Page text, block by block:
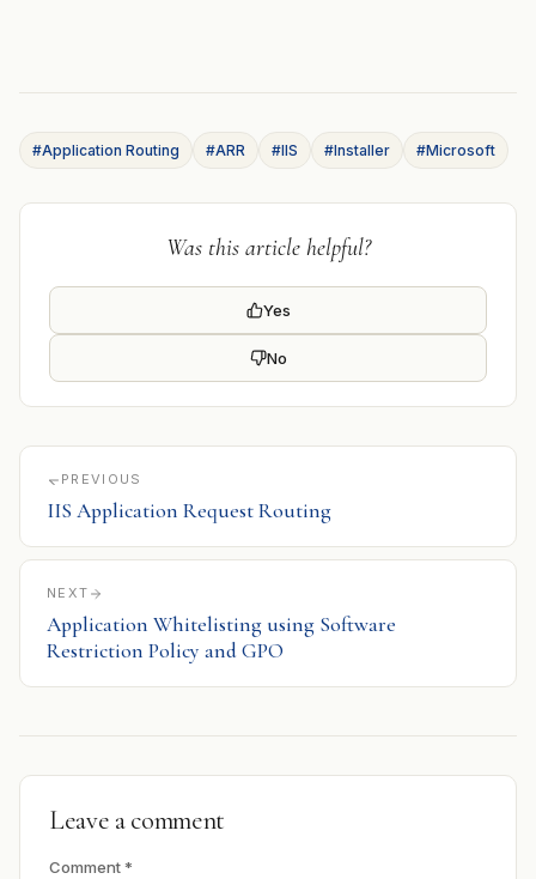
#Application Routing #ARR #IIS #Installer #Microsoft
Was this article helpful?
Yes
No
PREVIOUS
IIS Application Request Routing
NEXT
Application Whitelisting using Software
Restriction Policy and GPO
Leave a comment
Comment*